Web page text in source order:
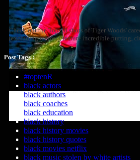
Check out the Top-10 shots of Tiger Woods'
(excluding majors), feature incredible putting,
Post Tags :
#toptenR
black actors
black authors
black coaches
black education
black history
black history movies
black history quotes
black movies netflix
black music stolen by white artists